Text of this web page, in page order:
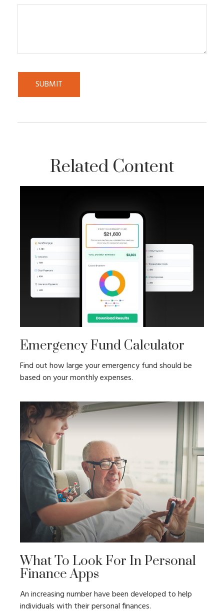
Related Content
Emergency Fund Calculator
Find out how large your emergency fund should be
based on your monthly expenses.
What To Look For In Personal
Finance Apps
An increasing number have been developed to help
individuals with their personal finances.